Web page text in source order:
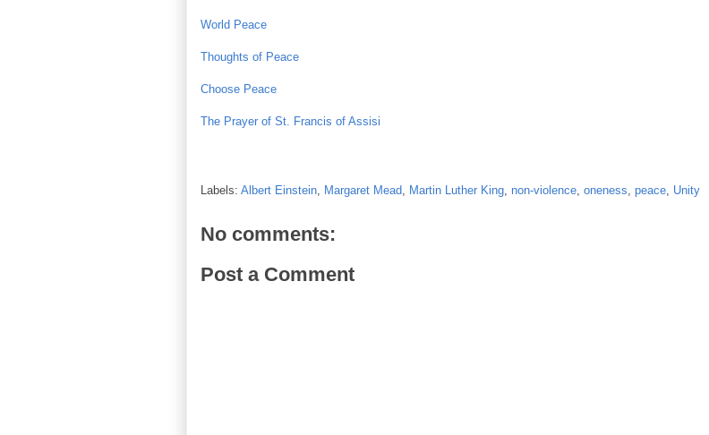
World Peace
Thoughts of Peace
Choose Peace
The Prayer of St. Francis of Assisi
Labels: Albert Einstein Margaret Mead Martin Luther King non-violence oneness peace Unity
No comments:
Post a Comment